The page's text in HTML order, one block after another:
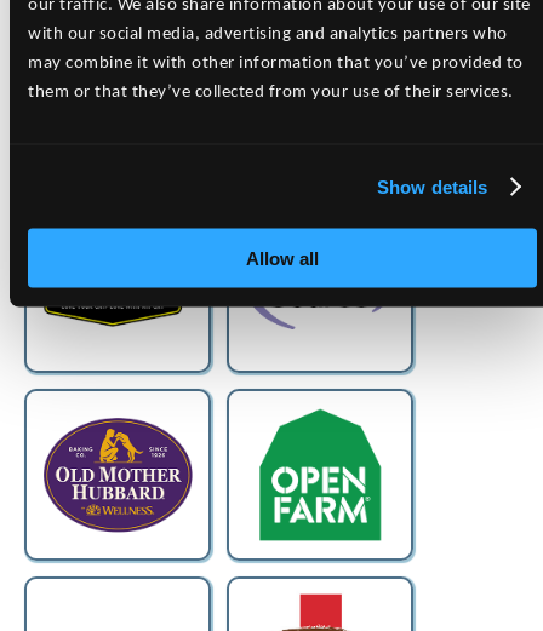
our traffic. We also share information about your use of our site
with our social media, advertising and analytics partners who
may combine it with other information that you’ve provided to
them or that they’ve collected from your use of their services.
Show details
Allow all